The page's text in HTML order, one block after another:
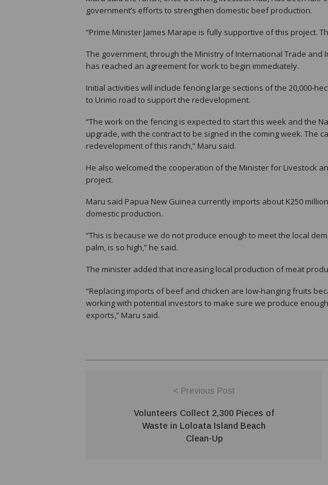
government’s efforts to strengthen domestic beef production.
“Prime Minister James Marape is fully supportive of this project.
The government, through the Ministry of International Trade and
has reached an agreement for work to begin immediately.
Initial activities will include fencing large sections of the 20,000-
to Urimo road to support the redevelopment.
“The work on the fencing is expected to start this week and the
upgrade, with the contract to be signed in the coming week. The
redevelopment of this ranch,” Maru said.
He also welcomed the cooperation of the Minister for Livestock
project.
Maru said Papua New Guinea currently imports about K250
domestic production.
“This is because we do not produce enough to meet the local
palm, is so high,” he said.
The minister added that increasing local production of meat
“Replacing imports of beef and chicken are low-hanging fruits
working with potential investors to make sure we produce
exports,” Maru said.
< Previous Post
Volunteers Collect 2,300 Pieces of
Waste in Loloata Island Beach
Clean-Up